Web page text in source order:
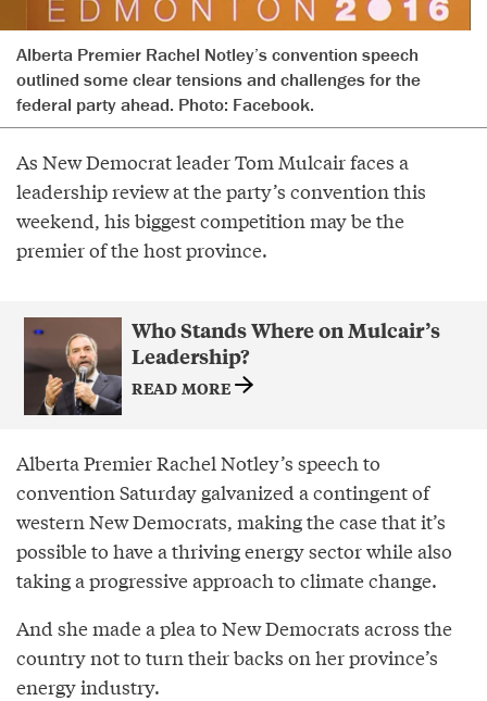
Alberta Premier Rachel Notley’s convention speech
outlined some clear tensions and challenges for the
federal party ahead. Photo: Facebook.
As New Democrat leader Tom Mulcair faces a
leadership review at the party’s convention this
weekend, his biggest competition may be the
premier of the host province.
Who Stands Where on Mulcair’s
Leadership?
READ MORE
Alberta Premier Rachel Notley’s speech to
convention Saturday galvanized a contingent of
western New Democrats, making the case that it’s
possible to have a thriving energy sector while also
taking a progressive approach to climate change.
And she made a plea to New Democrats across the
country not to turn their backs on her province’s
energy industry.